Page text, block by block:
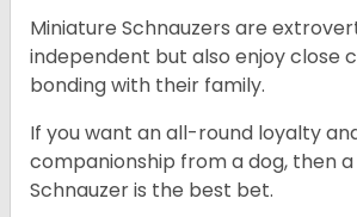
Miniature Schnauzers are
independent but also enjoy close
bonding with their family.
If you want an all-round loyalty
companionship from a dog, then
Schnauzer is the best bet.